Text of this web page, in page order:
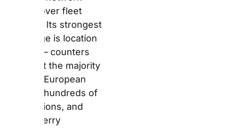
station coverage more
practical than Sixt or
Hertz’s premium-
focused networks.
What Does the
Europcar Fleet
Look Like in
2026?